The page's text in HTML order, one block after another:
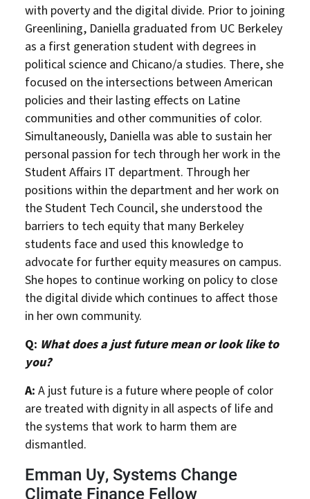
with poverty and the digital divide. Prior to joining
Greenlining, Daniella graduated from UC Berkeley
as a first generation student with degrees in
political science and Chicano/a studies. There, she
focused on the intersections between American
policies and their lasting effects on Latine
communities and other communities of color.
Simultaneously, Daniella was able to sustain her
personal passion for tech through her work in the
Student Affairs IT department. Through her
positions within the department and her work on
the Student Tech Council, she understood the
barriers to tech equity that many Berkeley
students face and used this knowledge to
advocate for further equity measures on campus.
She hopes to continue working on policy to close
the digital divide which continues to affect those
in her own community.
Q: What does a just future mean or look like to
you?
A: A just future is a future where people of color
are treated with dignity in all aspects of life and
the systems that work to harm them are
dismantled.
Emman Uy, Systems Change
Climate Finance Fellow